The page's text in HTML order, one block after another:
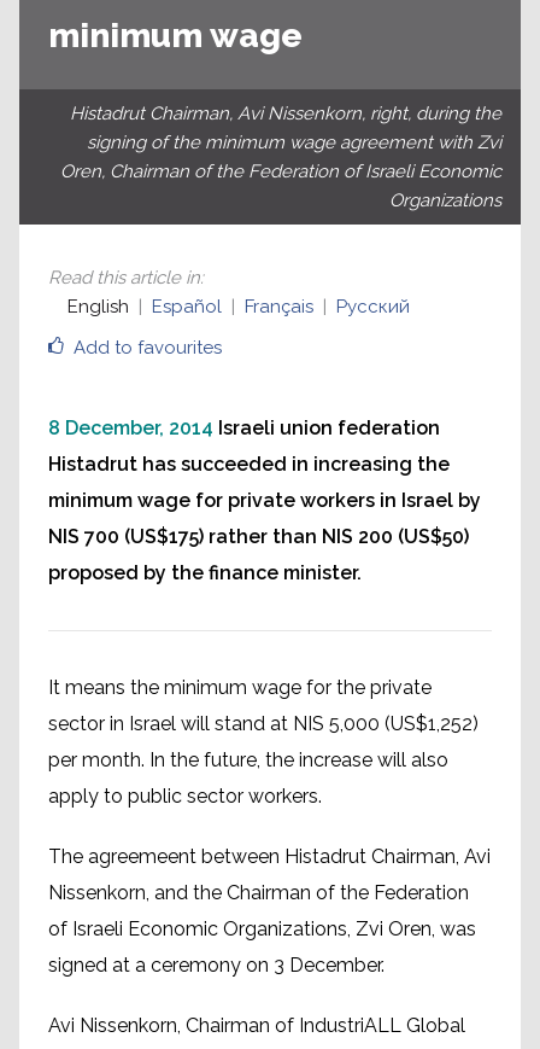
minimum wage
Histadrut Chairman, Avi Nissenkorn, right, during the
signing of the minimum wage agreement with Zvi
Oren, Chairman of the Federation of Israeli Economic
Organizations
Add to favourites
Read this article in:
English
Español Français Русский
8 December, 2014 Israeli union federation
Histadrut has succeeded in increasing the
minimum wage for private workers in Israel by
NIS 700 (US$175) rather than NIS 200 (US$50)
proposed by the finance minister.
It means the minimum wage for the private
sector in Israel will stand at NIS 5,000 (US$1,252)
per month. In the future, the increase will also
apply to public sector workers.
The agreemeent between Histadrut Chairman, Avi
Nissenkorn, and the Chairman of the Federation
of Israeli Economic Organizations, Zvi Oren, was
signed at a ceremony on 3 December.
Avi Nissenkorn, Chairman of IndustriALL Global